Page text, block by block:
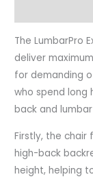
The LumbarPro
deliver
for demanding
who spend long
back and
Firstly, the chair
high-back
height, helping